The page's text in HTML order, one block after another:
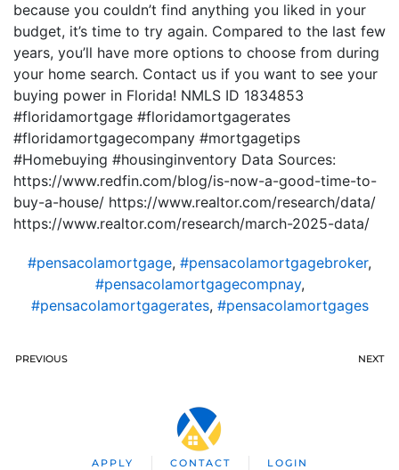
because you couldn’t find anything you liked in your
budget, it’s time to try again. Compared to the last few
years, you’ll have more options to choose from during
your home search. Contact us if you want to see your
buying power in Florida! NMLS ID 1834853
#floridamortgage #floridamortgagerates
#floridamortgagecompany #mortgagetips
#Homebuying #housinginventory Data Sources:
https://www.redfin.com/blog/is-now-a-good-time-to-
buy-a-house/ https://www.realtor.com/research/data/
https://www.realtor.com/research/march-2025-data/
#pensacolamortgage, #pensacolamortgagebroker,
#pensacolamortgagecompnay,
#pensacolamortgagerates, #pensacolamortgages
PREVIOUS NEXT
APPLY CONTACT LOGIN